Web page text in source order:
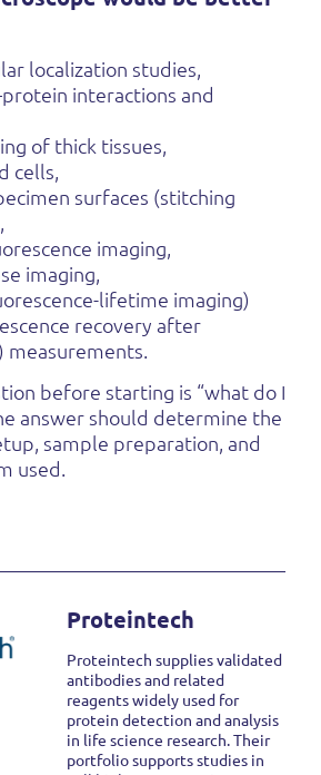
studies,
interactions and
thick tissues,
surfaces (stitching
imaging,
lifetime imaging)
recovery after
before starting is “what do I
answer should determine the
sample preparation, and
used.
Proteintech
Proteintech supplies validated
antibodies and related
reagents widely used for
protein detection and analysis
in life science research. Their
portfolio supports studies in